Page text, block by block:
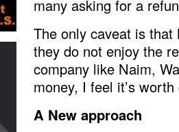
many asking for a
The only caveat is
they do not enjoy the
company like Naim,
money, I feel it’s
A New approach